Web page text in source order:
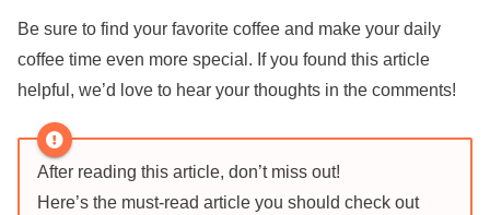
Be sure to find your favorite coffee and make your daily
coffee time even more special. If you found this article
helpful, we’d love to hear your thoughts in the comments!
After reading this article, don’t miss out!
Here’s the must-read article you should check out